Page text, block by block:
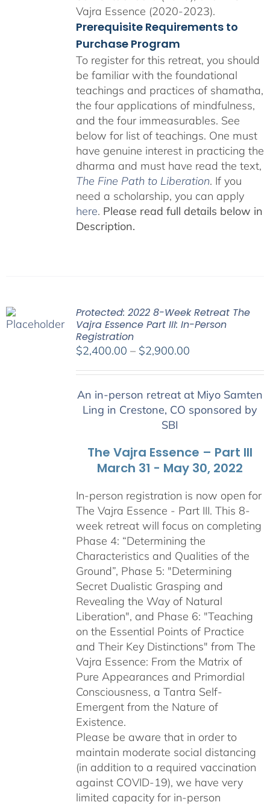
Vajra Essence (2020-2023).
Prerequisite Requirements to
Purchase Program
To register for this retreat, you should
be familiar with the foundational
teachings and practices of shamatha,
the four applications of mindfulness,
and the four immeasurables. See
below for list of teachings. One must
have genuine interest in practicing the
dharma and must have read the text,
The Fine Path to Liberation. If you
need a scholarship, you can apply
here. Please read full details below in
Description.
Protected: 2022 8-Week Retreat The
Vajra Essence Part III: In-Person
Registration
$2,400.00 – $2,900.00Price
through
$2,900.00
An in-person retreat at Miyo Samten
Ling in Crestone, CO sponsored by
SBI
The Vajra Essence – Part III
March 31 - May 30, 2022
In-person registration is now open for
The Vajra Essence - Part III. This 8-
week retreat will focus on completing
Phase 4: “Determining the
Characteristics and Qualities of the
Ground”, Phase 5: "Determining
Secret Dualistic Grasping and
Revealing the Way of Natural
Liberation", and Phase 6: "Teaching
on the Essential Points of Practice
and Their Key Distinctions" from The
Vajra Essence: From the Matrix of
Pure Appearances and Primordial
Consciousness, a Tantra Self-
Emergent from the Nature of
Existence.
Please be aware that in order to
maintain moderate social distancing
(in addition to a required vaccination
against COVID-19), we have very
limited capacity for in-person